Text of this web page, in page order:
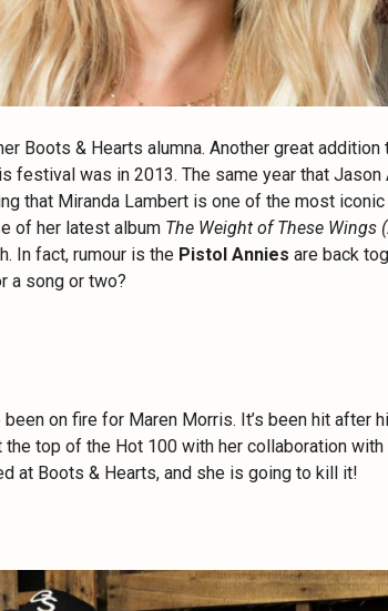
Boots & Hearts alumna. Another great
festival was in 2013. The same year that Jason
that Miranda Lambert is one of the most
of her latest album The Weight of These Wings
In fact, rumour is the Pistol Annies are back
a song or two?
on fire for Maren Morris. It’s been hit after
the top of the Hot 100 with her collaboration
at Boots & Hearts, and she is going to kill it!